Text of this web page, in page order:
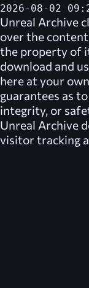
2026-08-02
Unreal Archive
over the
the property of
download and
here at your
guarantees as
integrity, or
Unreal Archive
visitor tracking